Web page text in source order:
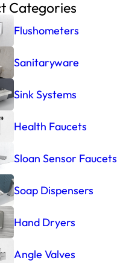
Categories
Flushometers
Sanitaryware
Sink Systems
Health Faucets
Sloan Sensor Faucets
Soap Dispensers
Hand Dryers
Angle Valves